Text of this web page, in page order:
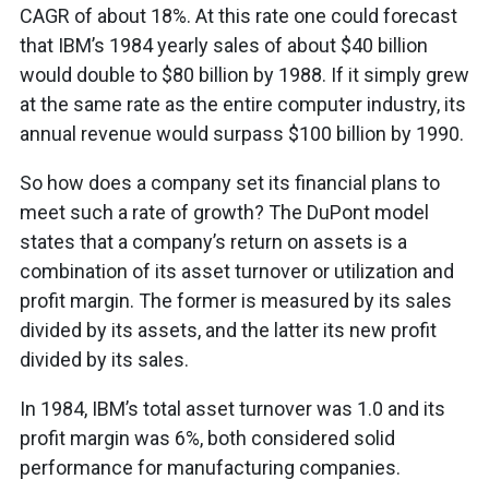
CAGR of about 18%. At this rate one could forecast
that IBM’s 1984 yearly sales of about $40 billion
would double to $80 billion by 1988. If it simply grew
at the same rate as the entire computer industry, its
annual revenue would surpass $100 billion by 1990.
So how does a company set its financial plans to
meet such a rate of growth? The DuPont model
states that a company’s return on assets is a
combination of its asset turnover or utilization and
profit margin. The former is measured by its sales
divided by its assets, and the latter its new profit
divided by its sales.
In 1984, IBM’s total asset turnover was 1.0 and its
profit margin was 6%, both considered solid
performance for manufacturing companies.